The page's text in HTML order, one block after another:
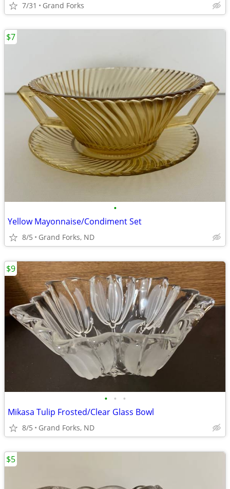
7/31 Grand Forks
•
Yellow Mayonnaise/Condiment Set
8/5 Grand Forks, ND
$7
• • •
Mikasa Tulip Frosted/Clear Glass Bowl
8/5 Grand Forks, ND
$9
$5